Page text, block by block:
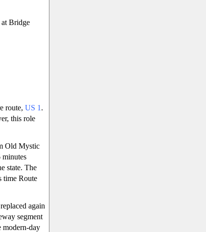
Bridge
route, US 1 .
this role
Old Mystic
state. The
time Route
again
segment
modern-day